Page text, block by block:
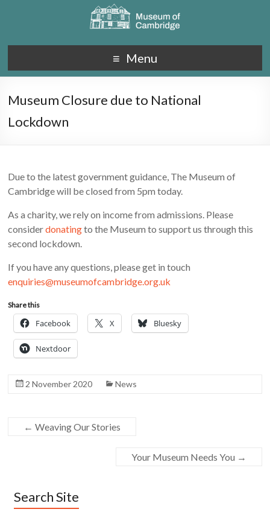
Menu
Museum Closure due to National
Lockdown
Due to the latest government guidance, The Museum of
Cambridge will be closed from 5pm today.
As a charity, we rely on income from admissions. Please
considerdonatingto the Museum to support us through this
second lockdown.
If you have any questions, please get in touch
enquiries@museumofcambridge.org.uk
Share this
Facebook X Bluesky
Nextdoor
2 November 2020 News
← Weaving Our Stories
Your Museum Needs You →
Search Site